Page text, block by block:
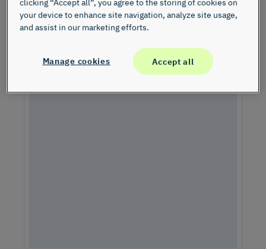
clicking “Accept all”, you agree to the storing of cookies on
your device to enhance site navigation, analyze site usage,
and assist in our marketing efforts.
Manage cookies Accept all